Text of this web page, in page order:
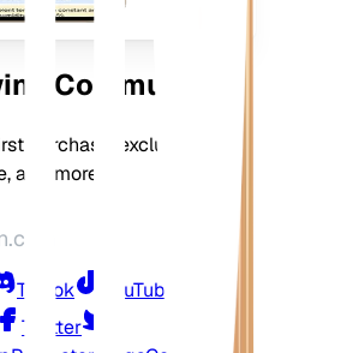
Community
purchase, exclusive
and more
TikTok
YouTube
Twitter